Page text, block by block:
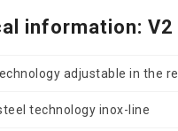
information: V2
adjustable in the
technology inox-line